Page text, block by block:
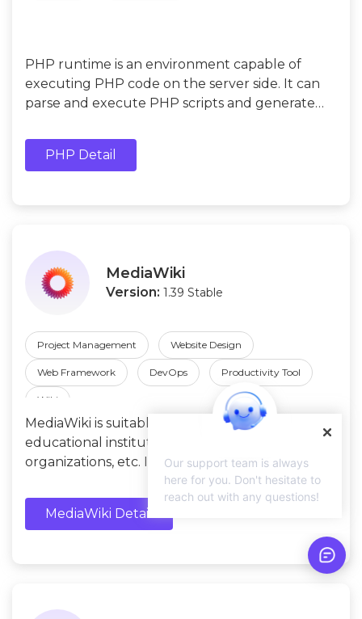
PHP runtime is an environment capable of
executing PHP code on the server side. It can
parse and execute PHP scripts and generate
PHP Detail
MediaWiki
Version: 1.39 Stable
Project Management Website Design
Web Framework DevOps Productivity Tool
Wiki
MediaWiki is suitable for enterprises,
educational institutions, non-profit
organizations, etc. It allows those to create wiki
websites and provides multilingual support.
MediaWiki Detail
Our support team is always
here for you. Don't hesitate to
reach out with any questions!